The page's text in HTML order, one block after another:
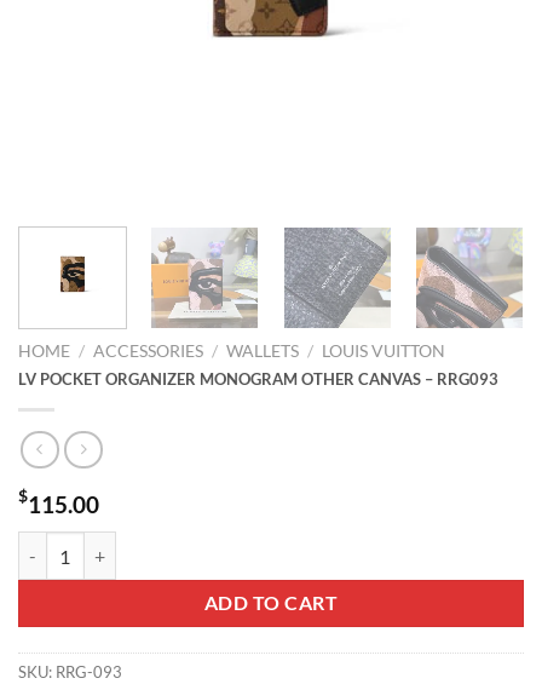
HOME / ACCESSORIES / WALLETS / LOUIS VUITTON
LV POCKET ORGANIZER MONOGRAM OTHER CANVAS – RRG093
$115.00
ADD TO CART
SKU: RRG-093